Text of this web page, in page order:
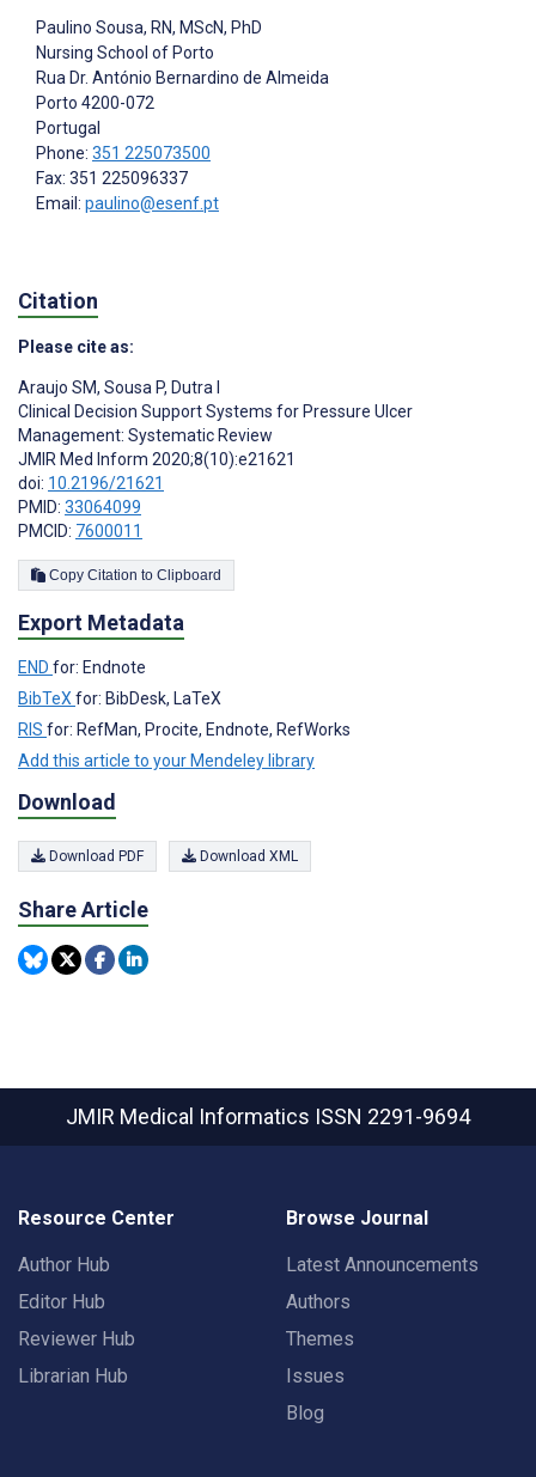
Paulino Sousa, RN, MScN, PhD
Nursing School of Porto
Rua Dr. António Bernardino de Almeida
Porto 4200-072
Portugal
Phone: 351 225073500
Fax: 351 225096337
Email: paulino@esenf.pt
Citation
Please cite as:
Araujo SM, Sousa P, Dutra I
Clinical Decision Support Systems for Pressure Ulcer
Management: Systematic Review
JMIR Med Inform 2020;8(10):e21621
doi: 10.2196/21621
PMID: 33064099
PMCID: 7600011
Copy Citation to Clipboard
Export Metadata
END for: Endnote
BibTeXfor: BibDesk, LaTeX
RIS for: RefMan, Procite, Endnote, RefWorks
Add this article to your Mendeley library
Download
Download PDF Download XML
Share Article
JMIR Medical Informatics ISSN 2291-9694
Resource Center
Author Hub
Editor Hub
Reviewer Hub
Librarian Hub
Browse Journal
Latest Announcements
Authors
Themes
Issues
Blog